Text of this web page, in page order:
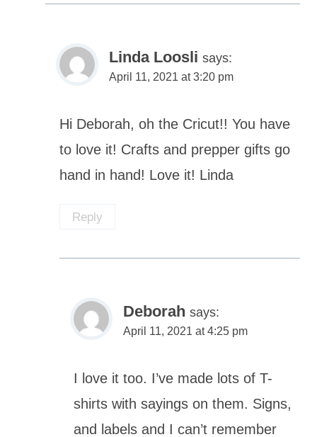
Linda Loosli says:
April 11, 2021 at 3:20 pm
Hi Deborah, oh the Cricut!! You have
to love it! Crafts and prepper gifts go
hand in hand! Love it! Linda
Reply
Deborah says:
April 11, 2021 at 4:25 pm
I love it too. I’ve made lots of T-
shirts with sayings on them. Signs,
and labels and I can’t remember